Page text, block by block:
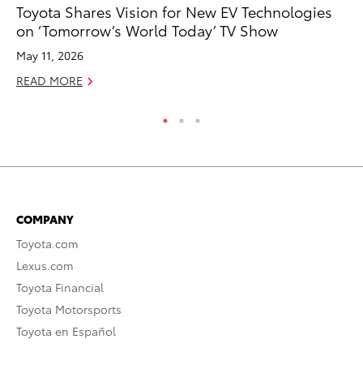
Toyota Shares Vision for New EV Technologies
on ‘Tomorrow’s World Today’ TV Show
May 11, 2026
READ MORE
COMPANY
Toyota.com
Lexus.com
Toyota Financial
Toyota Motorsports
Toyota en Español